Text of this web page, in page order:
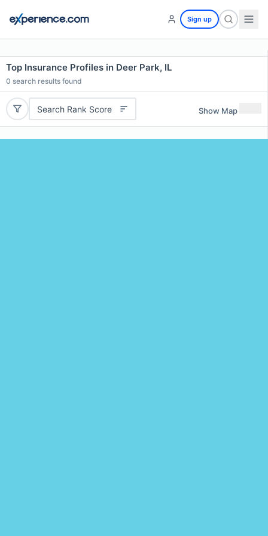
Sign up
Top Insurance Profiles in Deer Park, IL
0 search results found
Search Rank Score Show Map